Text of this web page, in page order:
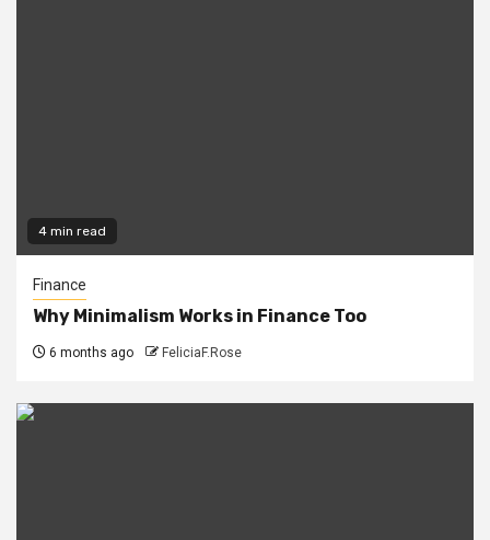
4 min read
Finance
Why Minimalism Works in Finance Too
6 months ago FeliciaF.Rose